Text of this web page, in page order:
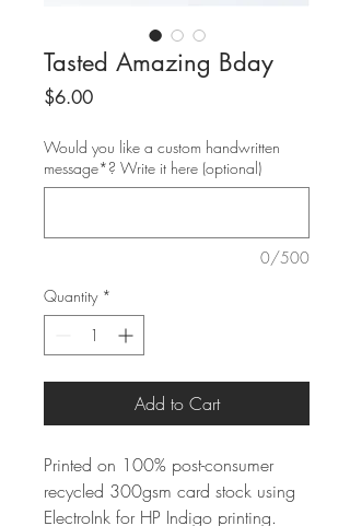
Tasted Amazing Bday
$6.00Price
Would you like a custom handwritten
message*? Write it here (optional)
0/500
Quantity *
Add to Cart
Printed on 100% post-consumer
recycled 300gsm card stock using
ElectroInk for HP Indigo printing.